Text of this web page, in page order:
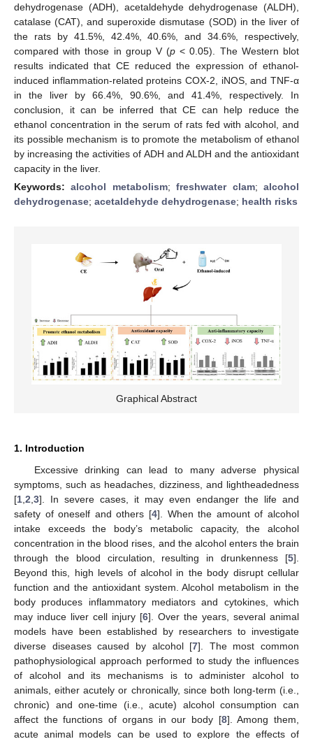
dehydrogenase (ADH), acetaldehyde dehydrogenase (ALDH),
catalase (CAT), and superoxide dismutase (SOD) in the liver of
the rats by 41.5%, 42.4%, 40.6%, and 34.6%, respectively,
compared with those in group V (p < 0.05). The Western blot
results indicated that CE reduced the expression of ethanol-
induced inflammation-related proteins COX-2, iNOS, and TNF-α
in the liver by 66.4%, 90.6%, and 41.4%, respectively. In
conclusion, it can be inferred that CE can help reduce the
ethanol concentration in the serum of rats fed with alcohol, and
its possible mechanism is to promote the metabolism of ethanol
by increasing the activities of ADH and ALDH and the antioxidant
capacity in the liver.
Keywords:alcohol metabolism;freshwater clam;alcohol
dehydrogenase; acetaldehyde dehydrogenase; health risks
Graphical Abstract
1. Introduction
Excessive drinking can lead to many adverse physical
symptoms, such as headaches, dizziness, and lightheadedness
[1 2 3]. In severe cases, it may even endanger the life and
safety of oneself and others [4]. When the amount of alcohol
intake exceeds the body’s metabolic capacity, the alcohol
concentration in the blood rises, and the alcohol enters the brain
through the blood circulation, resulting in drunkenness [5].
Beyond this, high levels of alcohol in the body disrupt cellular
function and the antioxidant system. Alcohol metabolism in the
body produces inflammatory mediators and cytokines, which
may induce liver cell injury [6]. Over the years, several animal
models have been established by researchers to investigate
diverse diseases caused by alcohol [7]. The most common
pathophysiological approach performed to study the influences
of alcohol and its mechanisms is to administer alcohol to
animals, either acutely or chronically, since both long-term (i.e.,
chronic) and one-time (i.e., acute) alcohol consumption can
affect the functions of organs in our body [8]. Among them,
acute animal models can be used to explore the effects of